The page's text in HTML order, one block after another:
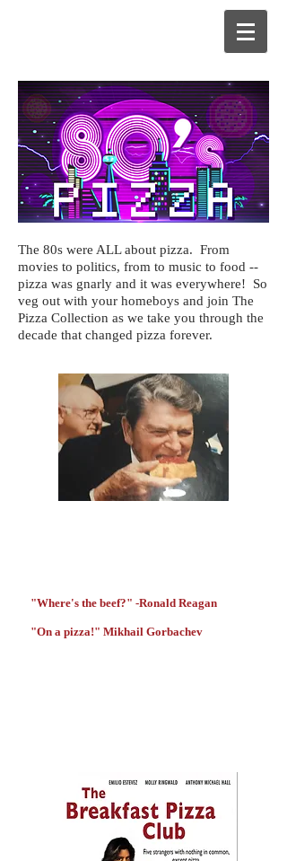
The 80s were ALL about pizza. From
movies to politics, from to music to food --
pizza was gnarly and it was everywhere! So
veg out with your homeboys and join The
Pizza Collection as we take you through the
decade that changed pizza forever.
"Where's the beef?" -Ronald Reagan
"On a pizza!" Mikhail Gorbachev